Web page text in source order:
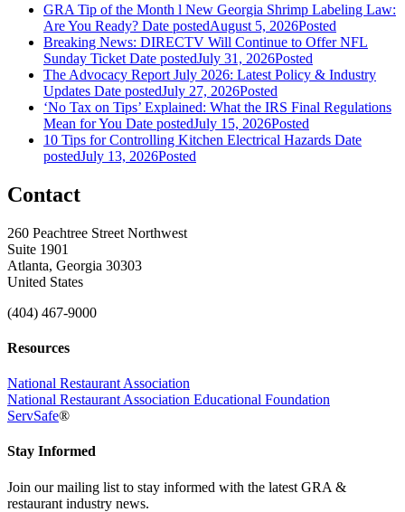
GRA Tip of the Month l New Georgia Shrimp Labeling Law:
Are You Ready? Date postedAugust 5, 2026Posted
Breaking News: DIRECTV Will Continue to Offer NFL
Sunday Ticket Date postedJuly 31, 2026Posted
The Advocacy Report July 2026: Latest Policy & Industry
Updates Date postedJuly 27, 2026Posted
‘No Tax on Tips’ Explained: What the IRS Final Regulations
Mean for You Date postedJuly 15, 2026Posted
10 Tips for Controlling Kitchen Electrical Hazards Date
postedJuly 13, 2026Posted
Contact
260 Peachtree Street Northwest
Suite 1901
Atlanta, Georgia 30303
United States
(404) 467-9000
Resources
National Restaurant Association
National Restaurant Association Educational Foundation
ServSafe®
Stay Informed
Join our mailing list to stay informed with the latest GRA &
restaurant industry news.